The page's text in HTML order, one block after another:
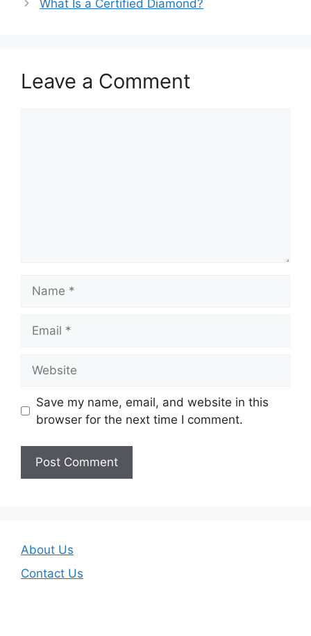
What Is a Certified Diamond?
Leave a Comment
Save my name, email, and website in this
browser for the next time I comment.
About Us
Contact Us